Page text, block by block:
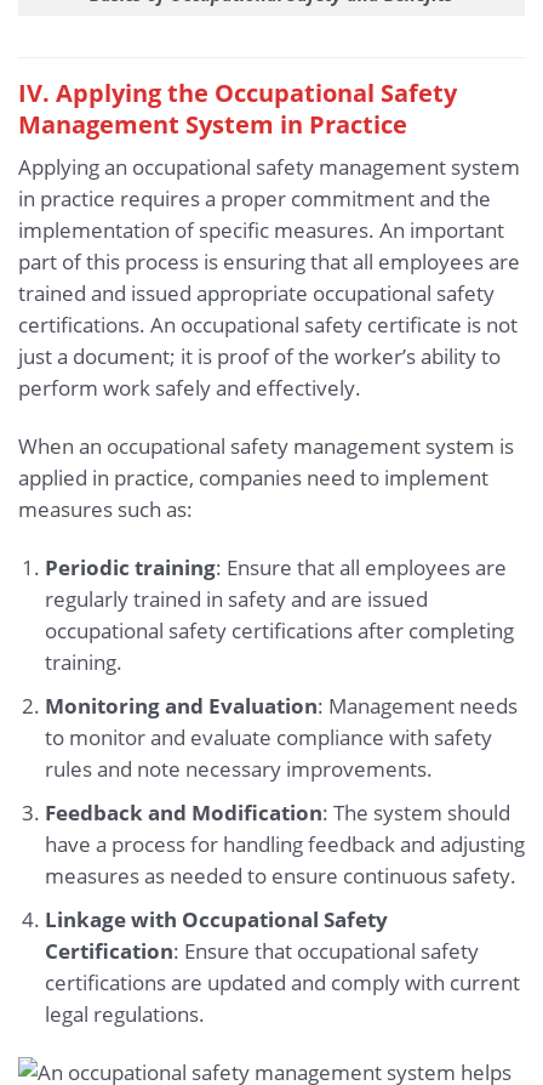
IV. Applying the Occupational Safety
Management System in Practice
Applying an occupational safety management system
in practice requires a proper commitment and the
implementation of specific measures. An important
part of this process is ensuring that all employees are
trained and issued appropriate occupational safety
certifications. An occupational safety certificate is not
just a document; it is proof of the worker’s ability to
perform work safely and effectively.
When an occupational safety management system is
applied in practice, companies need to implement
measures such as:
Periodic training: Ensure that all employees are
regularly trained in safety and are issued
occupational safety certifications after completing
training.
Monitoring and Evaluation: Management needs
to monitor and evaluate compliance with safety
rules and note necessary improvements.
Feedback and Modification: The system should
have a process for handling feedback and adjusting
measures as needed to ensure continuous safety.
Linkage with Occupational Safety
Certification: Ensure that occupational safety
certifications are updated and comply with current
legal regulations.